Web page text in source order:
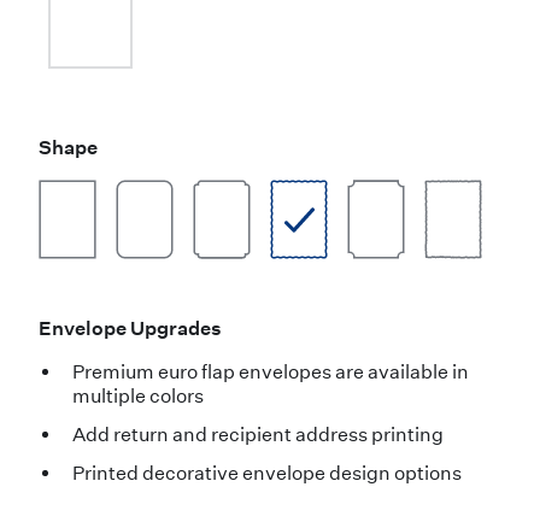
Shape
Envelope Upgrades
Premium euro flap envelopes are available in
multiple colors
Add return and recipient address printing
Printed decorative envelope design options